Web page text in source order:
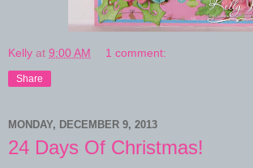
Kelly at 9:00 AM 1 comment:
Share
MONDAY, DECEMBER 9, 2013
24 Days Of Christmas!